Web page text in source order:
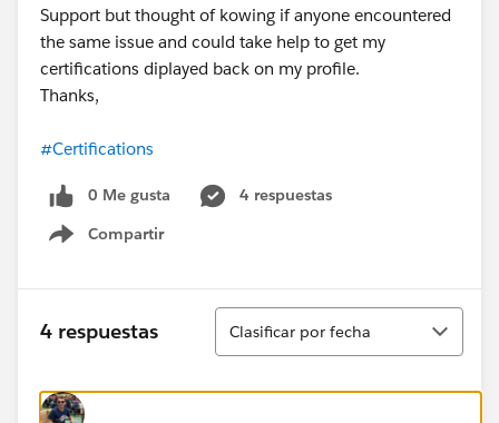
Support but thought of kowing if anyone encountered
the same issue and could take help to get my
certifications diplayed back on my profile.
Thanks,
#Certifications
0 Me gusta
4 respuestas
Compartir
Show menu
4 respuestas
Ordenar
Clasificar por fecha